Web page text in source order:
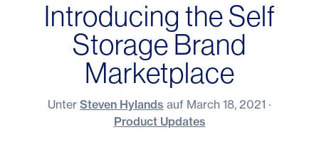
Introducing the Self
Storage Brand
Marketplace
Unter Steven Hylands auf March 18, 2021 ·
Product Updates